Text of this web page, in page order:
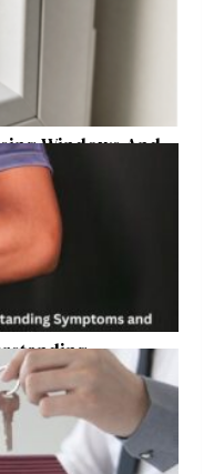
Windows And
Comfort